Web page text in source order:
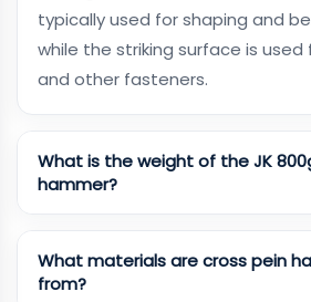
typically used for shaping and
while the striking surface is used
and other fasteners.
What is the weight of the JK
hammer?
What materials are cross pein
from?